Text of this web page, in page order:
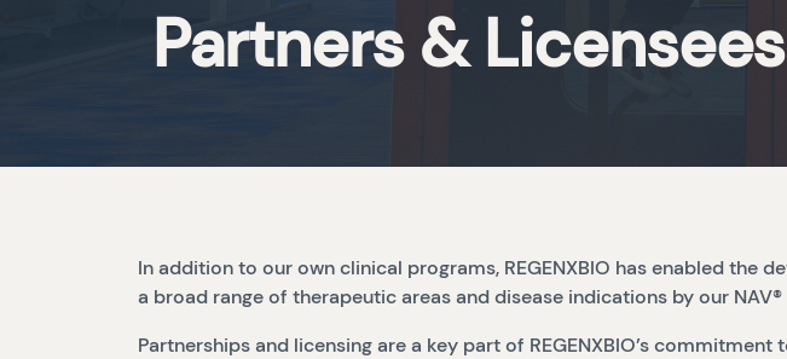
Partners & Licensees
In addition to our own clinical programs, REGENXBIO has enabled the
a broad range of therapeutic areas and disease indications by our
Partnerships and licensing are a key part of REGENXBIO’s